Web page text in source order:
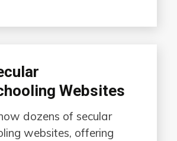
Websites
dozens of secular
websites, offering